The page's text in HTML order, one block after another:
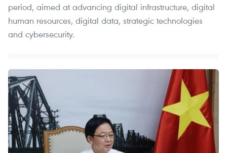
period, aimed at advancing digital infrastructure, digital
human resources, digital data, strategic technologies
and cybersecurity.